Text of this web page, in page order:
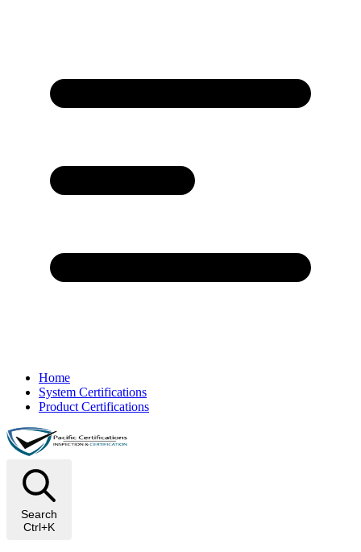
Home
System Certifications
Product Certifications
Search
Ctrl+K